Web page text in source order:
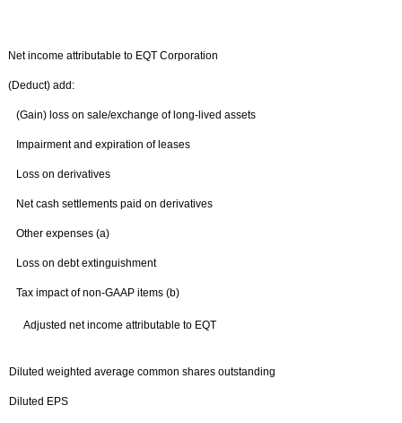
Net income attributable to EQT Corporation
(Deduct) add:
(Gain) loss on sale/exchange of long-lived assets
Impairment and expiration of leases
Loss on derivatives
Net cash settlements paid on derivatives
Other expenses (a)
Loss on debt extinguishment
Tax impact of non-GAAP items (b)
Adjusted net income attributable to EQT
Diluted weighted average common shares outstanding
Diluted EPS